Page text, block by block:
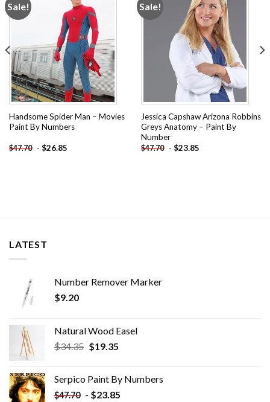
Sale!
Handsome Spider Man – Movies
Paint By Numbers
$47.70 - $26.85
Sale!
Jessica Capshaw Arizona Robbins
Greys Anatomy – Paint By
Number
$47.70 - $23.85
LATEST
Number Remover Marker
$9.20
Natural Wood Easel
$34.35 Original
$34.35.
$19.35Current
$19.35.
Serpico Paint By Numbers
$47.70 - $23.85